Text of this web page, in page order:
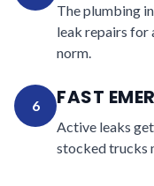
The plumbing
leak repairs for
norm.
6 FAST
Active leaks
stocked trucks